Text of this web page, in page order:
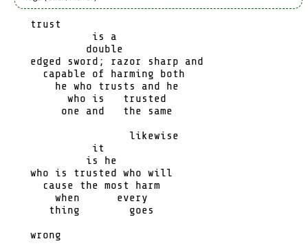
Genres
Science Fiction
A Sea of Stars
Types
Novel
writing
    trust
              is a
             double
    edged sword; razor sharp and
      capable of harming both
        he who trusts and he
          who is   trusted
         one and   the same
                    likewise
              it
             is he
    who is trusted who will
      cause the most harm
        when      every
       thing        goes